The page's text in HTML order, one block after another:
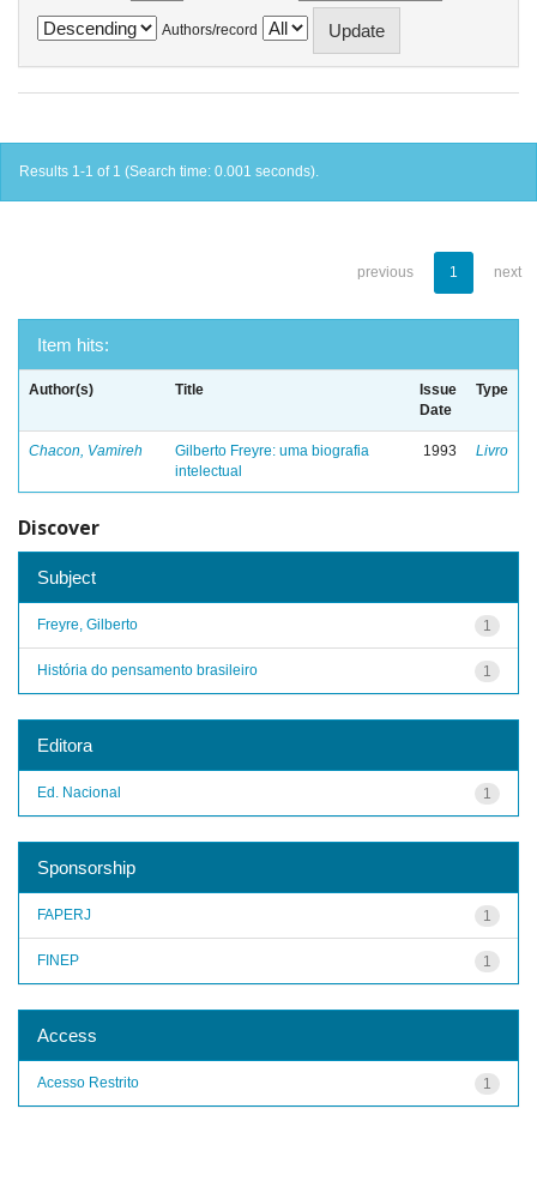
Authors/record
Results 1-1 of 1 (Search time: 0.001 seconds).
previous 1 next
Item hits:
Author(s) Title
Issue
Date
Type
Chacon, Vamireh
Gilberto Freyre: uma biografia
intelectual
1993 Livro
Discover
Subject
1
Freyre, Gilberto
1
História do pensamento brasileiro
Editora
1
Ed. Nacional
Sponsorship
1
FAPERJ
1
FINEP
Access
1
Acesso Restrito